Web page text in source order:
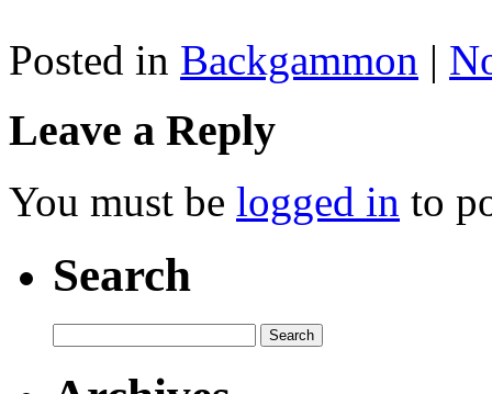
Posted in Backgammon |
Leave a Reply
You must be logged in to
Search